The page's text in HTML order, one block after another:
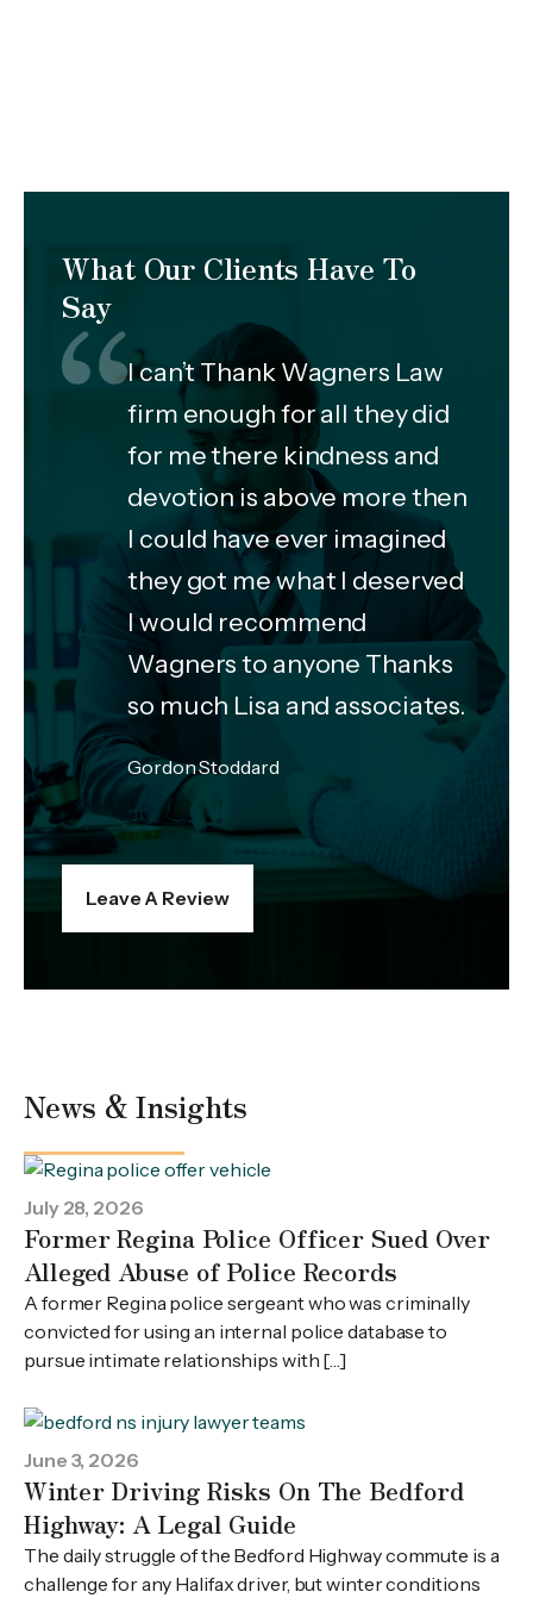
What Our Clients Have To
Say
I can’t Thank Wagners Law
firm enough for all they did
for me there kindness and
devotion is above more then
I could have ever imagined
they got me what I deserved
I would recommend
Wagners to anyone Thanks
so much Lisa and associates.
Gordon Stoddard
Leave A Review
News & Insights
July 28, 2026
Former Regina Police Officer Sued Over
Alleged Abuse of Police Records
A former Regina police sergeant who was criminally
convicted for using an internal police database to
pursue intimate relationships with […]
June 3, 2026
Winter Driving Risks On The Bedford
Highway: A Legal Guide
The daily struggle of the Bedford Highway commute is a
challenge for any Halifax driver, but winter conditions